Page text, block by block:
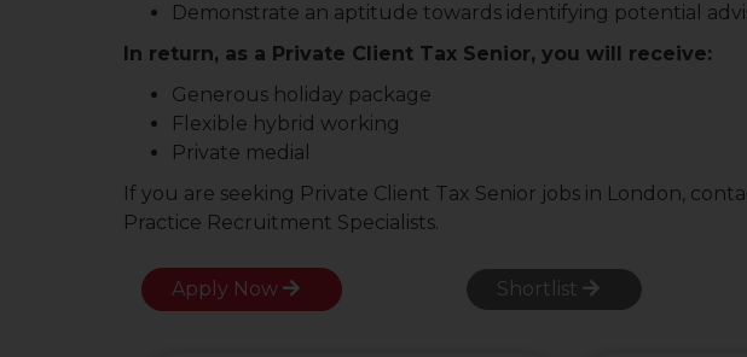
Demonstrate an aptitude towards identifying potential
In return, as a Private Client Tax Senior, you will receive:
Generous holiday package
Flexible hybrid working
Private medial
If you are seeking Private Client Tax Senior jobs in London,
Practice Recruitment Specialists.
Apply Now Shortlist